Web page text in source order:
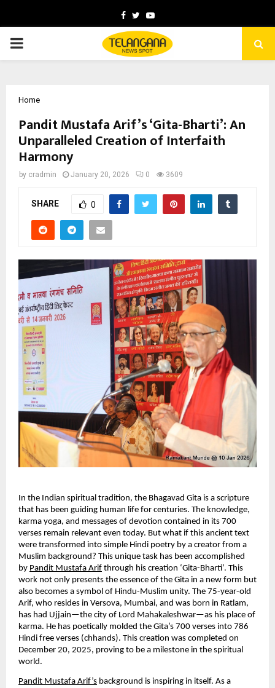
Facebook
TwitterYoutube
PRIMARY
Home
Pandit Mustafa Arif’s ‘Gita-Bharti’: An
Unparalleled Creation of Interfaith
Harmony
by cradmin January 20, 2026 0 3609
SHARE 0
In the Indian spiritual tradition, the Bhagavad Gita is a scripture
that has been guiding human life for centuries. The knowledge,
karma yoga, and messages of devotion contained in its 700
verses remain relevant even today. But what if this ancient text
were transformed into simple Hindi poetry by a creator from a
Muslim background? This unique task has been accomplished
by Pandit Mustafa Arif through his creation ‘Gita-Bharti’. This
work not only presents the essence of the Gita in a new form but
also becomes a symbol of Hindu-Muslim unity. The 75-year-old
Arif, who resides in Versova, Mumbai, and was born in Ratlam,
has had Ujjain—the city of Lord Mahakaleshwar—as his place of
karma. He has poetically molded the Gita’s 700 verses into 786
Hindi free verses (chhands). This creation was completed on
December 20, 2025, proving to be a milestone in the spiritual
world.
Pandit Mustafa Arif’s background is inspiring in itself. As a